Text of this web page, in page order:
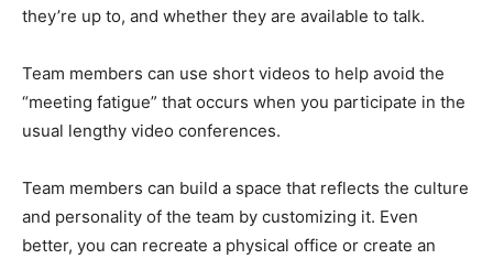
they’re up to, and whether they are available to talk.
Team members can use short videos to help avoid the
“meeting fatigue” that occurs when you participate in the
usual lengthy video conferences.
Team members can build a space that reflects the culture
and personality of the team by customizing it. Even
better, you can recreate a physical office or create an